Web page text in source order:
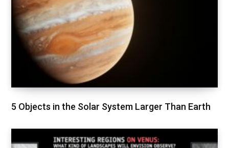
5 Objects in the Solar System Larger Than Earth